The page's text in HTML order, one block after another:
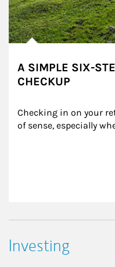
A SIMPLE SIX-
CHECKUP
Checking in on your
of sense, especially
Investing